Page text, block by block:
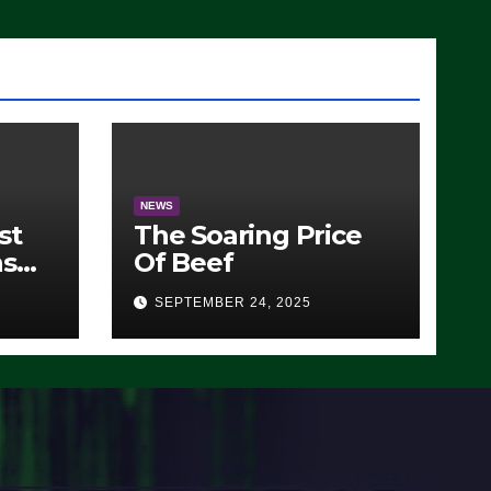
NEWS
The Soaring Price
Of Beef
SEPTEMBER 24, 2025